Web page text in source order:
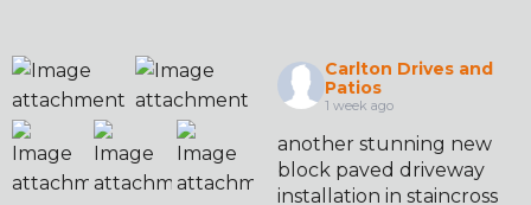
Carlton Drives and
Patios
1 week ago
another stunning new
block paved driveway
installation in staincross